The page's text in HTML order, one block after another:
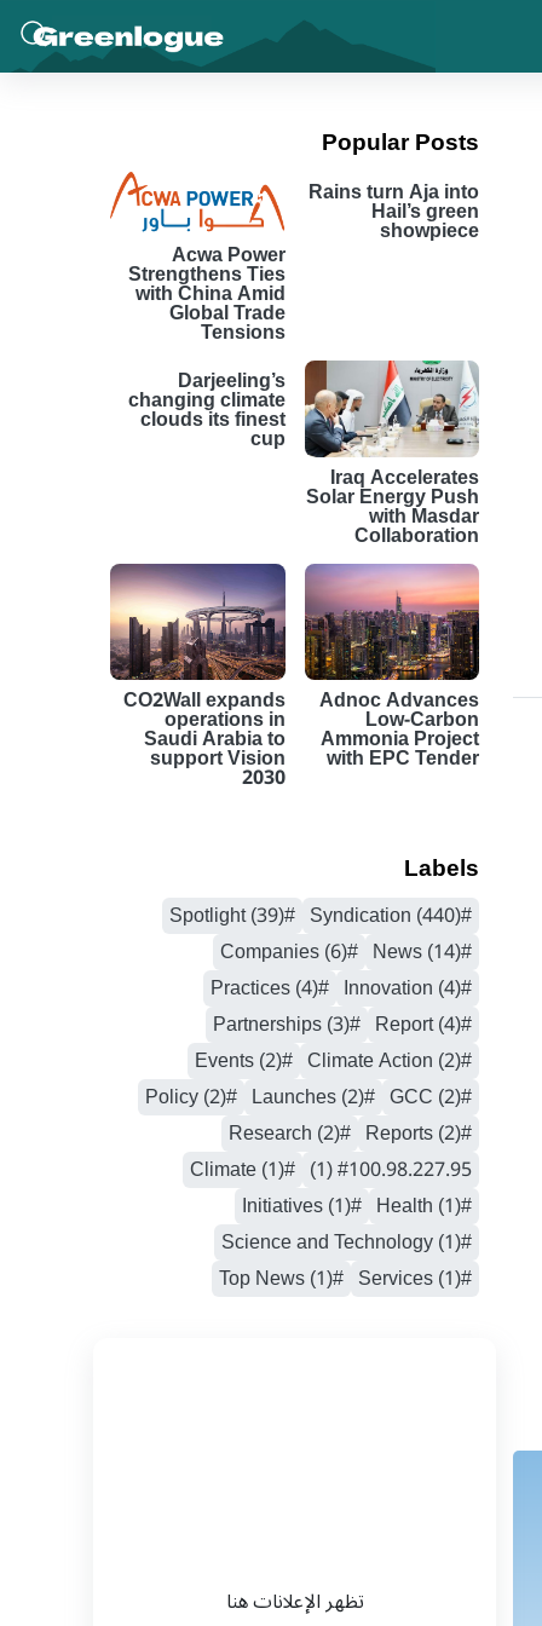
Popular Posts
Rains turn Aja into
Hail’s green
showpiece
Acwa Power
Strengthens Ties
with China Amid
Global Trade
Tensions
Iraq Accelerates
Solar Energy Push
with Masdar
Collaboration
Darjeeling’s
changing climate
clouds its finest
cup
Adnoc Advances
Low-Carbon
Ammonia Project
with EPC Tender
CO2Wall expands
operations in
Saudi Arabia to
support Vision
2030
Labels
#Syndication (440)
#Spotlight (39)
#News (14)
#Companies (6)
#Innovation (4)
#Practices (4)
#Report (4)
#Partnerships (3)
#Climate Action (2)
#Events (2)
#GCC (2)
#Launches (2)
#Policy (2)
#Reports (2)
#Research (2)
#100.98.227.95 (1)
#Climate (1)
#Health (1)
#Initiatives (1)
#Science and Technology (1)
#Services (1)
#Top News (1)
تظهر الإعلانات هنا